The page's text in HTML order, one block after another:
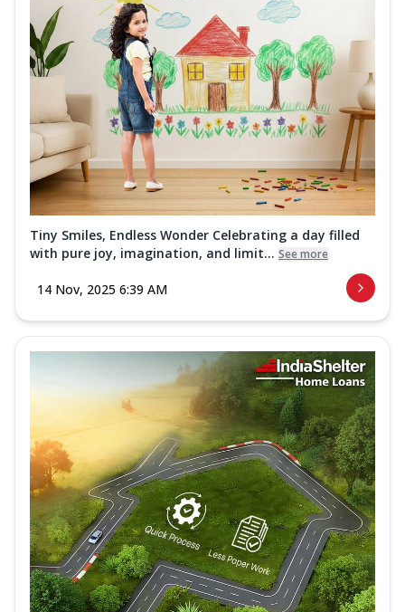
Tiny Smiles, Endless Wonder Celebrating a day filled
with pure joy, imagination, and limit... See more
14 Nov, 2025 6:39 AM